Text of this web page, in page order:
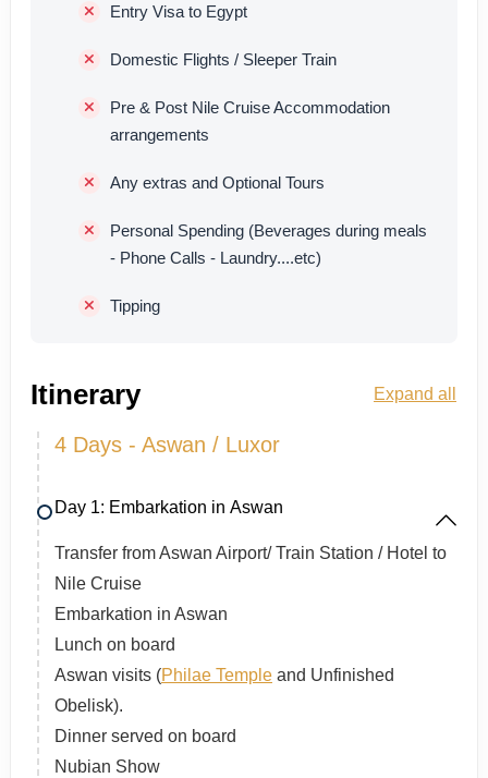
Entry Visa to Egypt
Domestic Flights / Sleeper Train
Pre & Post Nile Cruise Accommodation
arrangements
Any extras and Optional Tours
Personal Spending (Beverages during meals
- Phone Calls - Laundry....etc)
Tipping
Itinerary Expand all
4 Days - Aswan / Luxor
Day 1: Embarkation in Aswan
Transfer from Aswan Airport/ Train Station / Hotel to
Nile Cruise
Embarkation in Aswan
Lunch on board
Aswan visits (Philae Temple and Unfinished
Obelisk).
Dinner served on board
Nubian Show